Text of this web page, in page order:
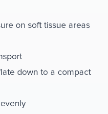
on soft tissue areas
down to a compact